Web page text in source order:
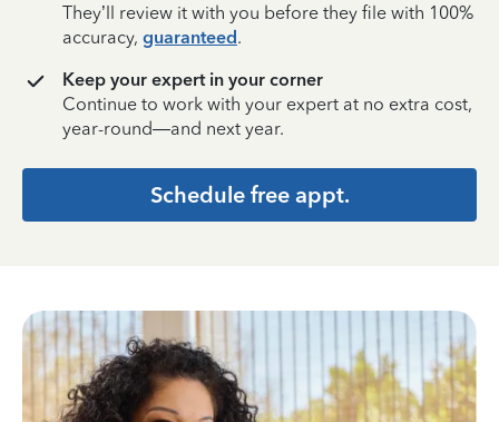
They’ll review it with you before they file with 100%
accuracy, guaranteed.
Keep your expert in your corner
Continue to work with your expert at no extra cost,
year-round—and next year.
Schedule free appt.